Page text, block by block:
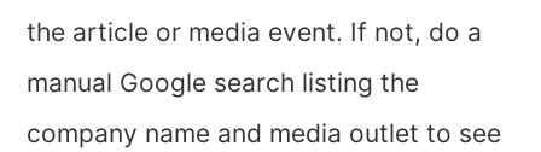
the article or media event. If not, do a
manual Google search listing the
company name and media outlet to see